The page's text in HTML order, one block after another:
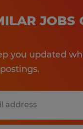
JOBS
you updated